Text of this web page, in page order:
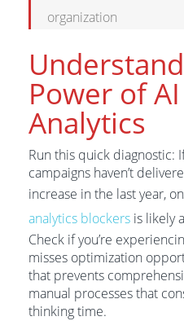
organization
Power of
Analytics
Run this quick diagnostic:
campaigns haven’t
increase in the last year,
analytics blockers is likely
Check if you’re
misses optimization
that prevents
manual processes that
thinking time.